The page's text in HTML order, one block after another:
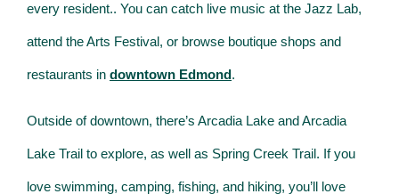
every resident.. You can catch live music at the Jazz Lab,
attend the Arts Festival, or browse boutique shops and
restaurants in downtown Edmond.
Outside of downtown, there’s Arcadia Lake and Arcadia
Lake Trail to explore, as well as Spring Creek Trail. If you
love swimming, camping, fishing, and hiking, you’ll love